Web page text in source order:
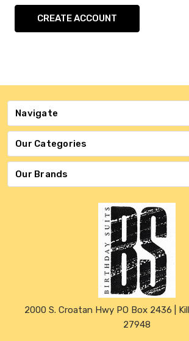
CREATE ACCOUNT
Navigate
Our Categories
Our Brands
2000 S. Croatan Hwy PO Box 2436 |
27948